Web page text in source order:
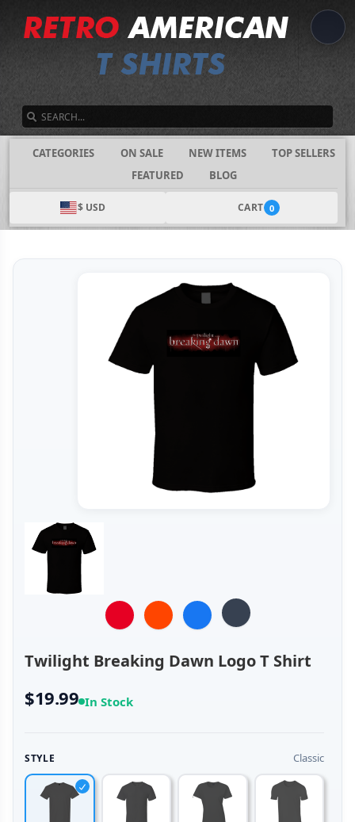
CATEGORIES ON SALE NEW ITEMS
TOP SELLERS
FEATURED
BLOG
$ USD CART 0
Twilight Breaking Dawn Logo T Shirt
$19.99 In Stock
STYLE Classic